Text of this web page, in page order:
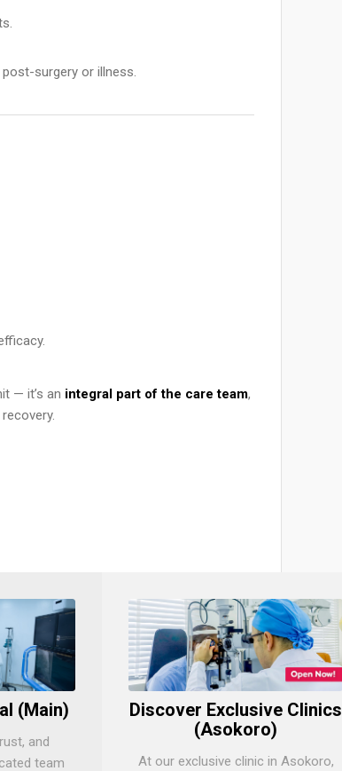
surgery or illness.
— it’s an integral part of the care team,
(Main)
and
team
Discover Exclusive Clinics
(Asokoro)
At our exclusive clinic in Asokoro,